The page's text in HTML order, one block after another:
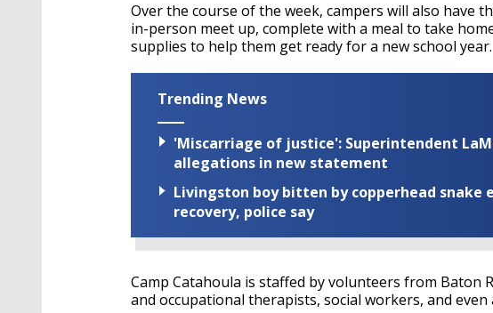
Over the course of the week, campers will also have
in-person meet up, complete with a meal to take
supplies to help them get ready for a new school year.
Trending News
'Miscarriage of justice': Superintendent
allegations in new statement
Livingston boy bitten by copperhead snake
recovery, police say
Camp Catahoula is staffed by volunteers from Baton
and occupational therapists, social workers, and even